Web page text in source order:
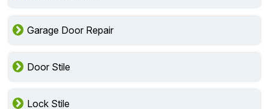
Garage Door Repair
Door Stile
Lock Stile